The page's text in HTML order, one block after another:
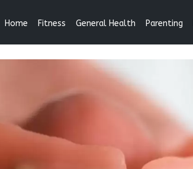
Home Fitness General Health Parenting